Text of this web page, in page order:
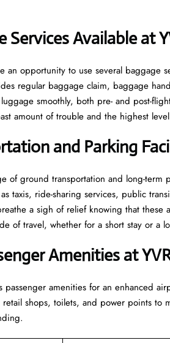
Services Available at
an opportunity to use several
regular baggage claim, baggage
smoothly, both pre- and post-
amount of trouble and the highest
and Parking
of ground transportation and long-
taxis, ride-sharing services, public
a sigh of relief knowing that
of travel, whether for a short stay or a
Amenities at
passenger amenities for an enhanced
shops, toilets, and power points to